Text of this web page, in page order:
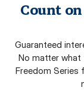
Count
Guaranteed
No matter what
Freedom Series